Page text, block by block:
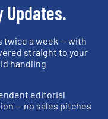
Cavity Pumps
Opening
Updates.
twice a week — with
straight to your
handling
editorial
— no sales pitches